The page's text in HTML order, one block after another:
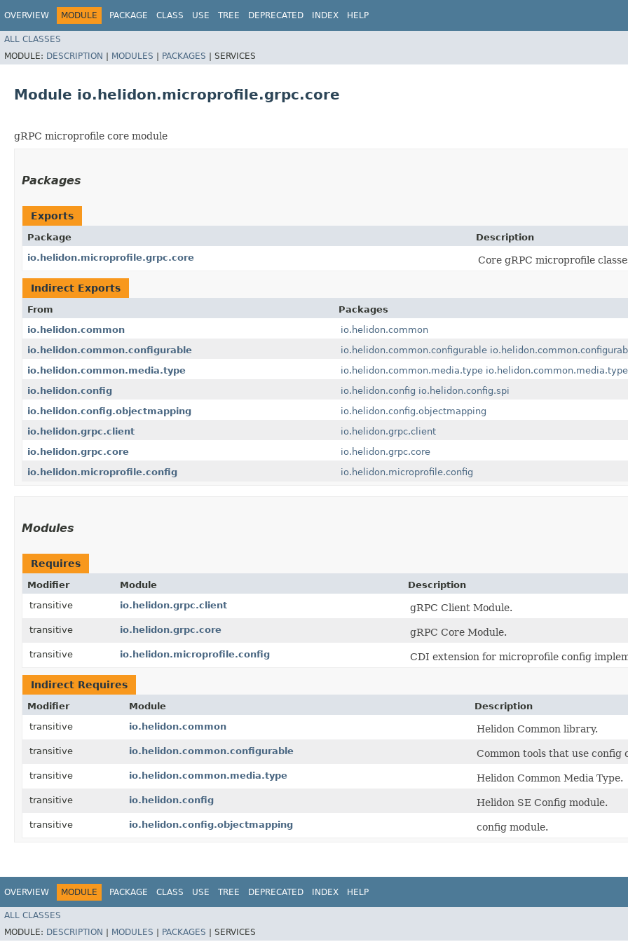
OVERVIEW MODULE PACKAGE CLASS USE TREE DEPRECATED INDEX HELP
ALL CLASSES
MODULE: DESCRIPTION | MODULES | PACKAGES | SERVICES
Module io.helidon.microprofile.grpc.core
gRPC microprofile core module
Packages
Exports
Package
Description
io.helidon.microprofile.grpc.core
Core gRPC microprofile
Indirect Exports
From
Packages
io.helidon.common
io.helidon.common
io.helidon.common.configurable
io.helidon.common.configurable
io.helidon.common.media.type
io.helidon.common.media.type
io.helidon.config
io.helidon.config io.helidon.config.spi
io.helidon.config.objectmapping
io.helidon.config.objectmapping
io.helidon.grpc.client
io.helidon.grpc.client
io.helidon.grpc.core
io.helidon.grpc.core
io.helidon.microprofile.config
io.helidon.microprofile.config
Modules
Requires
Modifier Module
Description
transitive
io.helidon.grpc.client gRPC Client Module.
transitive io.helidon.grpc.core gRPC Core Module.
transitive io.helidon.microprofile.config CDI extension for microprofile config
Indirect Requires
Modifier Module
Description
transitive
io.helidon.common Helidon Common library.
transitive io.helidon.common.configurable Common tools that use config
transitive io.helidon.common.media.type Helidon Common Media Type.
transitive io.helidon.config Helidon SE Config module.
transitive io.helidon.config.objectmapping config module.
OVERVIEW MODULE PACKAGE CLASS USE TREE DEPRECATED INDEX HELP
ALL CLASSES
MODULE: DESCRIPTION MODULES PACKAGES SERVICES